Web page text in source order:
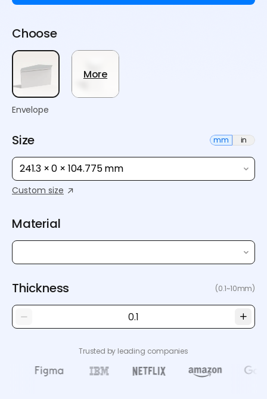
Choose
Envelope
More
Size mm in
241.3 × 0 × 104.775 mm
Custom size
Material
Thickness (0.1~10mm)
Trusted by leading companies